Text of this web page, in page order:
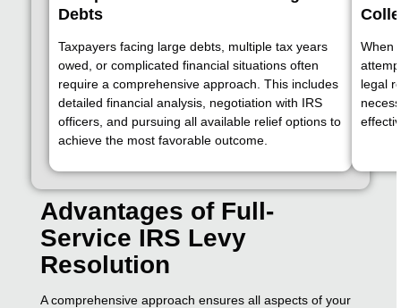
Debts
Taxpayers facing large debts, multiple tax years
owed, or complicated financial situations often
require a comprehensive approach. This includes
detailed financial analysis, negotiation with IRS
officers, and pursuing all available relief options to
achieve the most favorable outcome.
When
legal
Advantages of Full-
Service IRS Levy
Resolution
A comprehensive approach ensures all aspects of your